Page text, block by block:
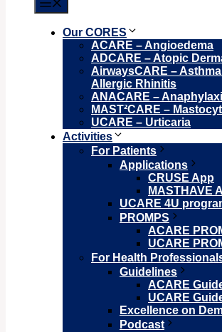
Our CORES
ACARE – Angioedema
ADCARE – Atopic
AirwaysCARE – Asthma
Allergic Rhinitis
ANACARE –
MAST²CARE –
UCARE – Urticaria
Activities
For Patients
Applications
CRUSE App
MASTHAVE
UCARE 4U
PROMPS
ACARE
UCARE
For Health
Guidelines
ACARE
UCARE
Excellence on
Podcast